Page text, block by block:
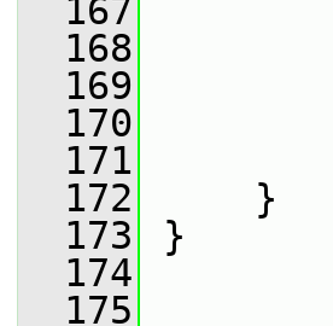
  167
  168
  169
  170
  171
  172
}
  173
}
  174
  175